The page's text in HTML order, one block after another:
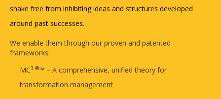
shake free from inhibiting ideas and structures developed
around past successes.
We enable them through our proven and patented
frameworks:
MC3 ®™ – A comprehensive, unified theory for
transformation management